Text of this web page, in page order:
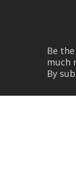
Be
much
By